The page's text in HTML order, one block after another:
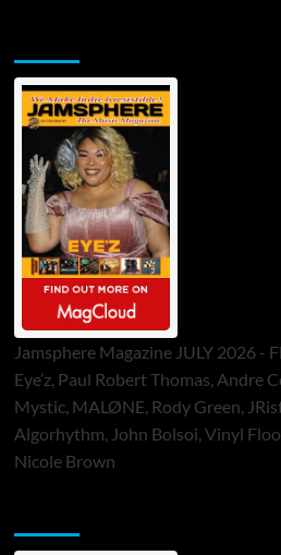
Jamsphere Magazine JULY 2026 -
Eye’z, Paul Robert Thomas, Andre
Mystic, MALØNE, Rody Green,
Algorhythm, John Bolsoi, Vinyl
Nicole Brown